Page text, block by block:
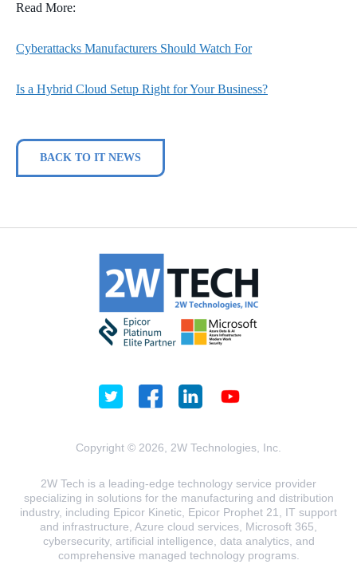
Read More:
Cyberattacks Manufacturers Should Watch For
Is a Hybrid Cloud Setup Right for Your Business?
BACK TO IT NEWS
Copyright © 2026, 2W Technologies, Inc.
2W Tech is a leading-edge technology service provider
specializing in solutions for the manufacturing and distribution
industry, including Epicor Kinetic, Epicor Prophet 21, IT support
and infrastructure, Azure cloud services, Microsoft 365,
cybersecurity, artificial intelligence, data analytics, and
comprehensive managed technology programs.